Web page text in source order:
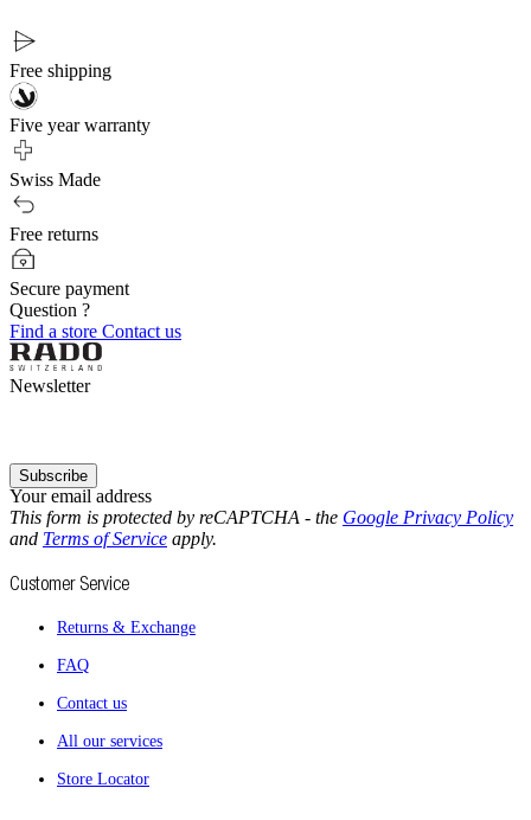
Free shipping
Five year warranty
Swiss Made
Free returns
Secure payment
Question ?
Find a store Contact us
Newsletter
Your email address
Subscribe
This form is protected by reCAPTCHA - the Google Privacy Policy
and Terms of Service apply.
Customer Service
Returns & Exchange
FAQ
Contact us
All our services
Store Locator